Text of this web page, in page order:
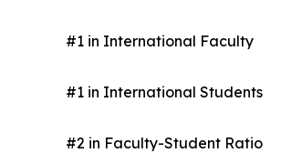
#1 in International Faculty
#1 in International Students
#2 in Faculty-Student Ratio